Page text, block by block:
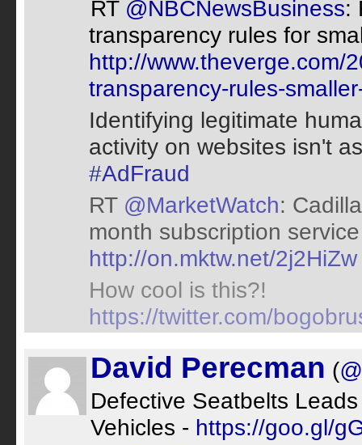
RT @NBCNewsBusiness:
transparency rules for
http://www.theverge.com/
transparency-rules-
Identifying legitimate
activity on websites isn't
#AdFraud
RT @MarketWatch:
month subscription
http://on.mktw.net/2j2HiZw
How cool is this?!
https://twitter.com/
David Perecman (
Defective Seatbelts
Vehicles - https://goo.gl/